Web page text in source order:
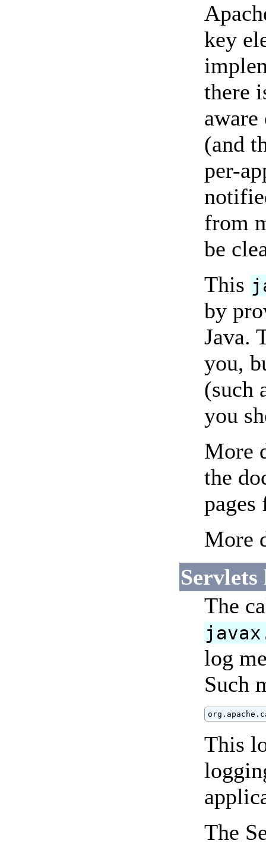
key
there
(and
per-
from
be
This
by
Java.
you,
(such
you
More
the
More
The
log
Such
This
The